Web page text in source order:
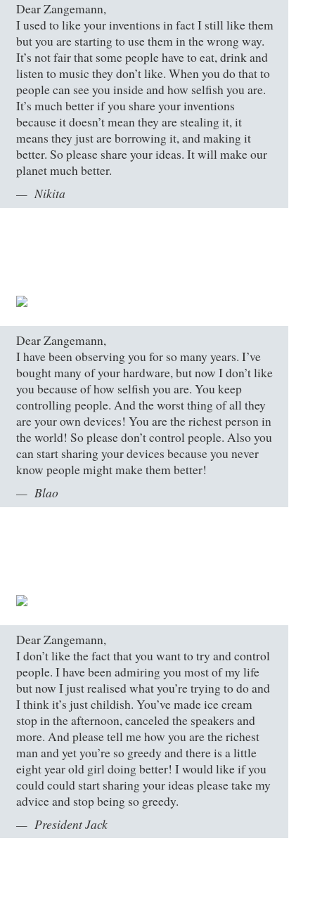
Dear Zangemann,
I used to like your inventions in fact I still like them
but you are starting to use them in the wrong way.
It’s not fair that some people have to eat, drink and
listen to music they don’t like. When you do that to
people can see you inside and how selfish you are.
It’s much better if you share your inventions
because it doesn’t mean they are stealing it, it
means they just are borrowing it, and making it
better. So please share your ideas. It will make our
planet much better.
Nikita
Dear Zangemann,
I have been observing you for so many years. I’ve
bought many of your hardware, but now I don’t like
you because of how selfish you are. You keep
controlling people. And the worst thing of all they
are your own devices! You are the richest person in
the world! So please don’t control people. Also you
can start sharing your devices because you never
know people might make them better!
Blao
Dear Zangemann,
I don’t like the fact that you want to try and control
people. I have been admiring you most of my life
but now I just realised what you’re trying to do and
I think it’s just childish. You’ve made ice cream
stop in the afternoon, canceled the speakers and
more. And please tell me how you are the richest
man and yet you’re so greedy and there is a little
eight year old girl doing better! I would like if you
could could start sharing your ideas please take my
advice and stop being so greedy.
President Jack